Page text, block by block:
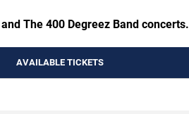
The 400 Degreez Band concerts.
AVAILABLE TICKETS